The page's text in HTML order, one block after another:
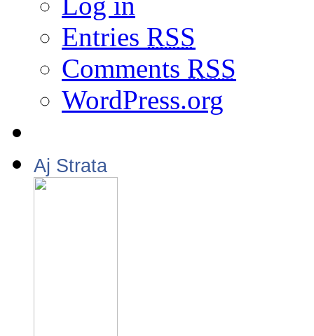
Entries RSS
Comments RSS
WordPress.org
Aj Strata